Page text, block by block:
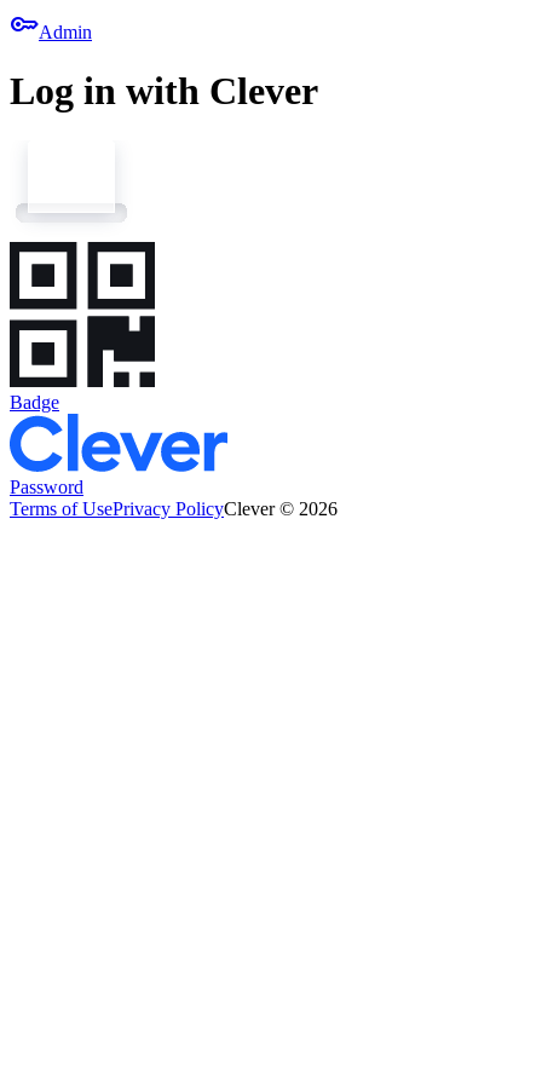
keyAdmin
Log in with Clever
Badge
Password
Terms of UsePrivacy PolicyClever © 2026